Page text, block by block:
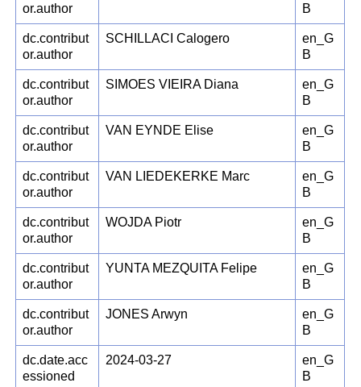
or.author
B
dc.contribut
or.author
SCHILLACI Calogero
en_G
B
dc.contribut
or.author
SIMOES VIEIRA Diana
en_G
B
dc.contribut
or.author
VAN EYNDE Elise
en_G
B
dc.contribut
or.author
VAN LIEDEKERKE Marc
en_G
B
dc.contribut
or.author
WOJDA Piotr
en_G
B
dc.contribut
or.author
YUNTA MEZQUITA Felipe
en_G
B
dc.contribut
or.author
JONES Arwyn
en_G
B
dc.date.acc
essioned
2024-03-27
en_G
B